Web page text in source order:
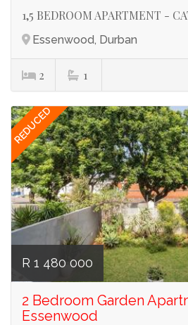
1,5 BEDROOM APARTMENT -
Essenwood, Durban
2 1
REDUCED
R 1 480 000
2 Bedroom Garden
Essenwood